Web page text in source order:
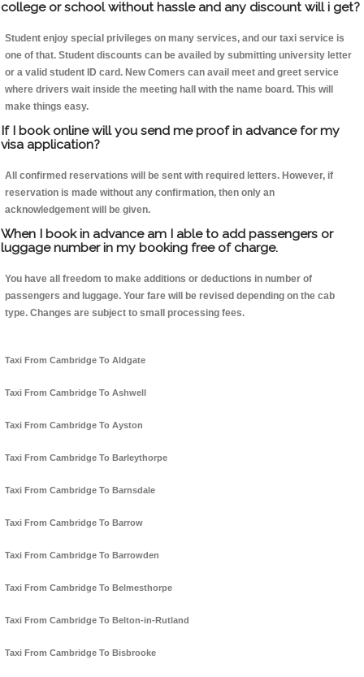
college or school without hassle and any discount will i get?
Student enjoy special privileges on many services, and our taxi service is
one of that. Student discounts can be availed by submitting university letter
or a valid student ID card. New Comers can avail meet and greet service
where drivers wait inside the meeting hall with the name board. This will
make things easy.
If I book online will you send me proof in advance for my
visa application?
All confirmed reservations will be sent with required letters. However, if
reservation is made without any confirmation, then only an
acknowledgement will be given.
When I book in advance am I able to add passengers or
luggage number in my booking free of charge.
You have all freedom to make additions or deductions in number of
passengers and luggage. Your fare will be revised depending on the cab
type. Changes are subject to small processing fees.
Taxi From Cambridge To Aldgate
Taxi From Cambridge To Ashwell
Taxi From Cambridge To Ayston
Taxi From Cambridge To Barleythorpe
Taxi From Cambridge To Barnsdale
Taxi From Cambridge To Barrow
Taxi From Cambridge To Barrowden
Taxi From Cambridge To Belmesthorpe
Taxi From Cambridge To Belton-in-Rutland
Taxi From Cambridge To Bisbrooke